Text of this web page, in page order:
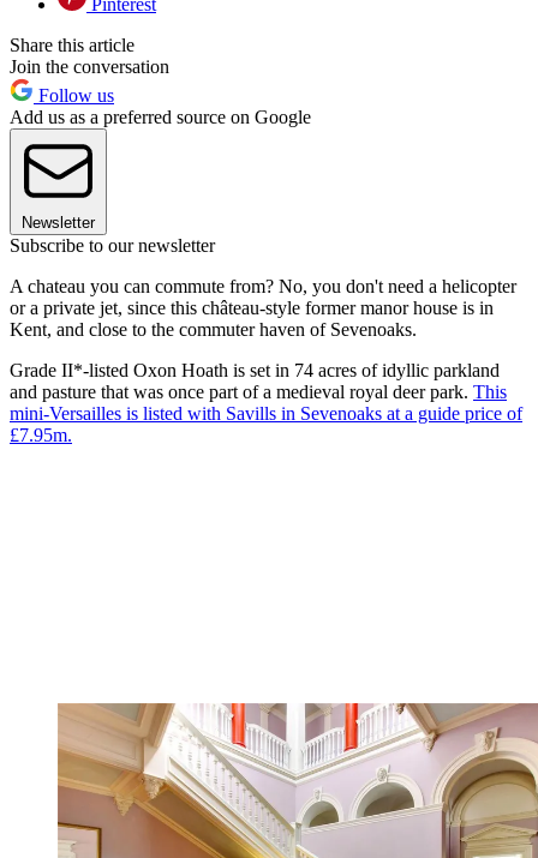
Pinterest
Share this article
Join the conversation
Follow us
Add us as a preferred source on Google
Newsletter
Subscribe to our newsletter
A chateau you can commute from? No, you don't need a helicopter
or a private jet, since this château-style former manor house is in
Kent, and close to the commuter haven of Sevenoaks.
Grade II*-listed Oxon Hoath is set in 74 acres of idyllic parkland
and pasture that was once part of a medieval royal deer park. This
mini-Versailles is listed with Savills in Sevenoaks at a guide price of
£7.95m.